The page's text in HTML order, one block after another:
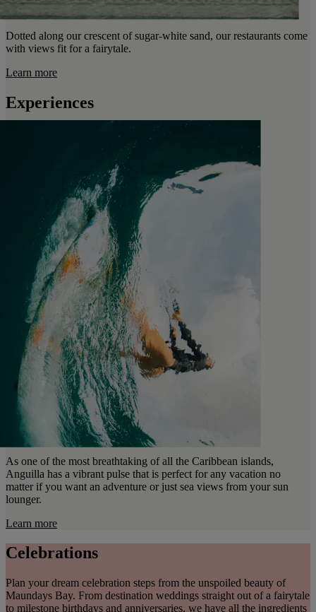
Dotted along our crescent of sugar-white sand, our restaurants come
with views fit for a fairytale.
Learn more
Experiences
As one of the most breathtaking of all the Caribbean islands,
Anguilla has a vibrant pulse that is perfect for any vacation no
matter if you want an adventure or just sea views from your sun
lounger.
Learn more
Celebrations
Plan your dream celebration steps from the unspoiled beauty of
Maundays Bay. From destination weddings straight out of a fairytale
to milestone birthdays and anniversaries, we have all the ingredients